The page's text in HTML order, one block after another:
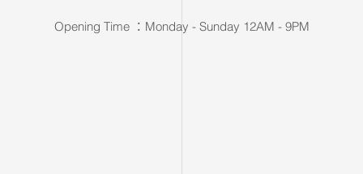
Opening Time ：Monday - Sunday 12AM - 9PM